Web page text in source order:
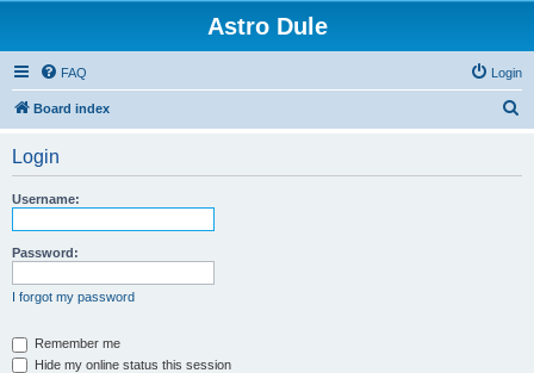
Astro Dule
FAQ Login
Board index
Login
Username:
Password:
I forgot my password
Remember me
Hide my online status this session